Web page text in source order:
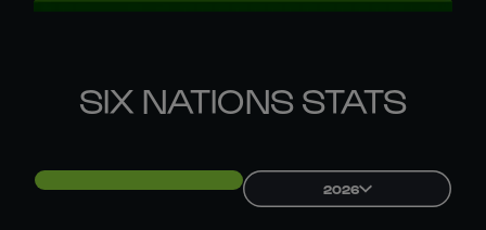
SIX NATIONS STATS
2026